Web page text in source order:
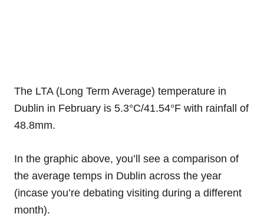
The LTA (Long Term Average) temperature in
Dublin in February is 5.3°C/41.54°F with rainfall of
48.8mm.
In the graphic above, you’ll see a comparison of
the average temps in Dublin across the year
(incase you’re debating visiting during a different
month).